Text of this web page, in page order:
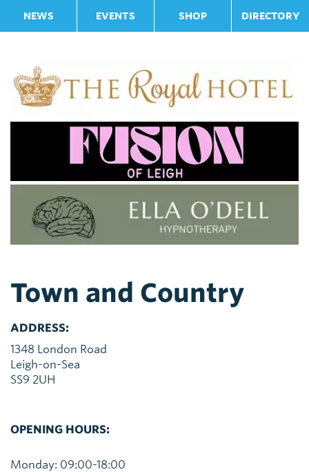
NEWS EVENTS SHOP DIRECTORY
Town and Country
ADDRESS:
1348 London Road
Leigh-on-Sea
SS9 2UH
OPENING HOURS:
Monday: 09:00-18:00